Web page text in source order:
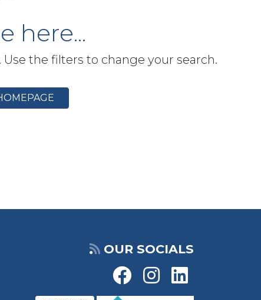
here...
the filters to change your search.
OUR SOCIALS